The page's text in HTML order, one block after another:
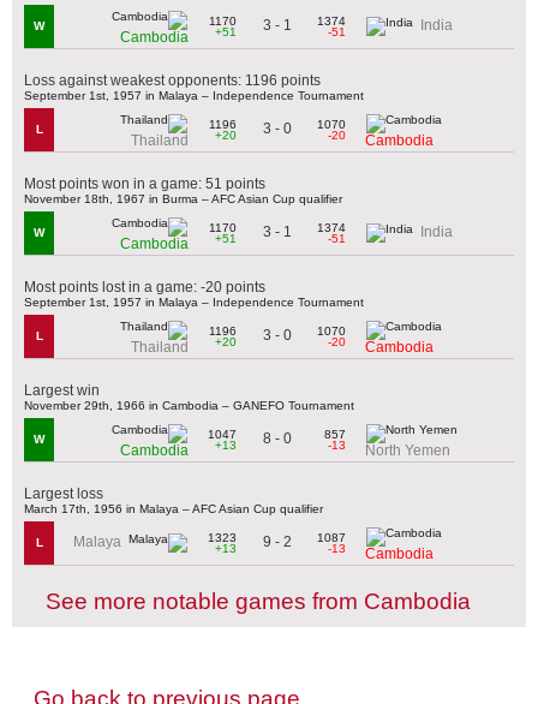
W
Cambodia
1170
+51
3 - 1
1374
-51
India
Loss against weakest opponents: 1196 points
September 1st, 1957 in Malaya – Independence Tournament
L
Thailand
1196
+20
3 - 0
1070
-20
Cambodia
Most points won in a game: 51 points
November 18th, 1967 in Burma – AFC Asian Cup qualifier
W
Cambodia
1170
+51
3 - 1
1374
-51
India
Most points lost in a game: -20 points
September 1st, 1957 in Malaya – Independence Tournament
L
Thailand
1196
+20
3 - 0
1070
-20
Cambodia
Largest win
November 29th, 1966 in Cambodia – GANEFO Tournament
W
Cambodia
1047
+13
8 - 0
857
-13
North Yemen
Largest loss
March 17th, 1956 in Malaya – AFC Asian Cup qualifier
L Malaya
1323
+13
9 - 2
1087
-13
Cambodia
See more notable games from Cambodia
Go back to previous page